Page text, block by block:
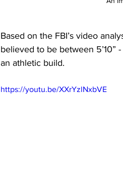
Based on the FBI’s video
believed to be between 5’10”
an athletic build.
https://youtu.be/XXrYzlNxbVE